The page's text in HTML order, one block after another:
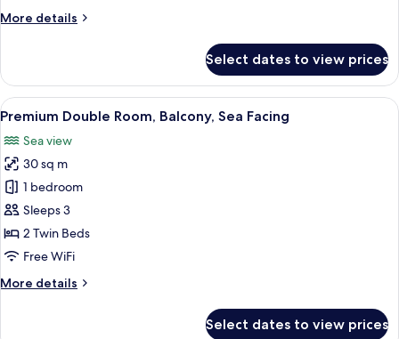
Facing
More details
More
Double
Room,
Balcony,
Facing
Select dates to view prices
View
all
photos
for
Premium
Double
Room,
Balcony,
Facing
A modern hotel room with a large
6
Premium Double Room, Balcony, Sea Facing
Sea view
30 sq m
1 bedroom
Sleeps 3
2 Twin Beds
Free WiFi
More details
More
Select dates to view prices